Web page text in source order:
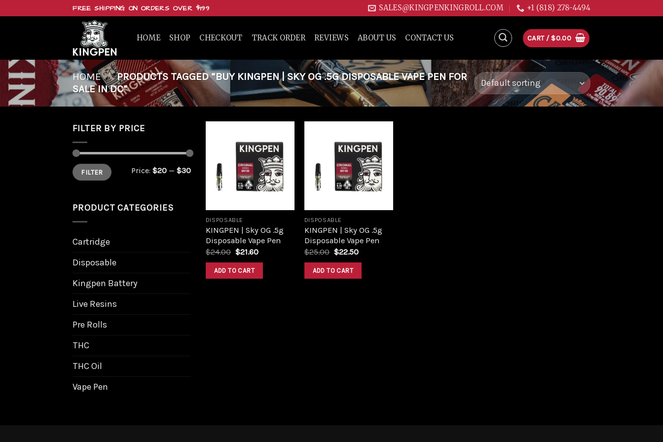
FREE SHIPPING ON ORDERS OVER $199 SALES@KINGPENKINGROLL.COM +1 (818) 278-4494
HOME SHOP CHECKOUT TRACK ORDER REVIEWS ABOUT US CONTACT US CART / $0.00
HOME / PRODUCTS TAGGED “BUY KINGPEN | SKY OG .5G DISPOSABLE VAPE PEN FOR
SALE IN DC”
FILTER BY PRICE
Min
price
Max
priceFILTER Price: $20 — $30
PRODUCT CATEGORIES
Cartridge
Disposable
Kingpen Battery
Live Resins
Pre Rolls
THC
THC Oil
Vape Pen
Add to
wishlist
DISPOSABLE
KINGPEN | Sky OG .5g
Disposable Vape Pen
$24.00 Original
was:
$24.00.
$21.60Current
ADD TO CART
Add to
wishlist
DISPOSABLE
KINGPEN | Sky OG .5g
Disposable Vape Pen
$25.00 Original
was:
$25.00.
$22.50Current
ADD TO CART